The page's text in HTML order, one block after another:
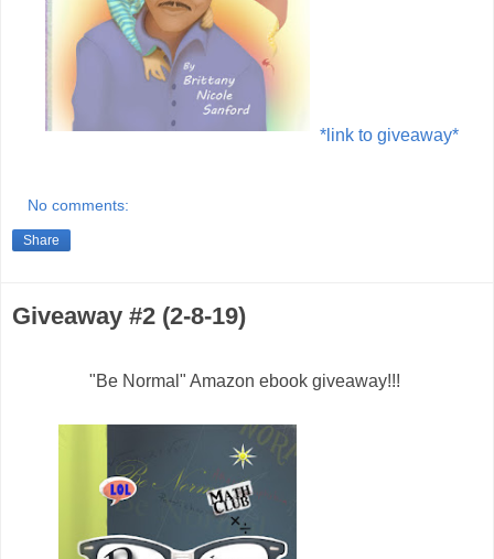
*link to giveaway*
No comments:
Share
Giveaway #2 (2-8-19)
"Be Normal" Amazon ebook giveaway!!!